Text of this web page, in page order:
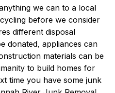
we can to a local
before we consider
different disposal
donated, appliances can
materials can be
to build homes for
time you have some junk